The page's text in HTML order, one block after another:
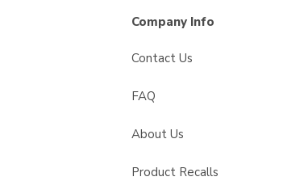
Company Info
Contact Us
FAQ
About Us
Product Recalls